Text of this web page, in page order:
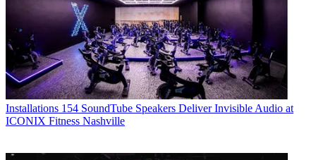
Installations 154 SoundTube Speakers Deliver Invisible Audio at
ICONIX Fitness Nashville